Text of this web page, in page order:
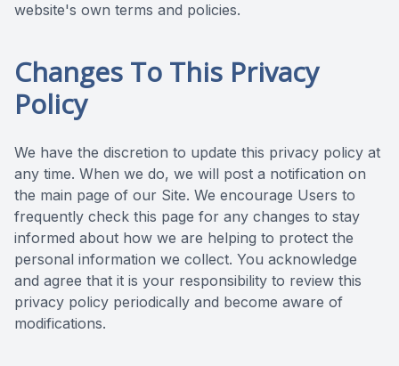
website's own terms and policies.
Changes To This Privacy
Policy
We have the discretion to update this privacy policy at
any time. When we do, we will post a notification on
the main page of our Site. We encourage Users to
frequently check this page for any changes to stay
informed about how we are helping to protect the
personal information we collect. You acknowledge
and agree that it is your responsibility to review this
privacy policy periodically and become aware of
modifications.